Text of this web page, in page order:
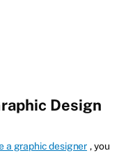
Design
a graphic designer , you